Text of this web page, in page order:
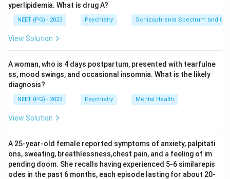
Step 2: Evaluate the IQ statement (option A).
An IQ of 50 to 60 falls in the mild range (the moron /
mild category, roughly 50 to 69), not the imbecile
exception being asked for.
Step 3: Confirm the true statements.
An imbecile has a mental age roughly equivalent to a
child of about 3 to 4 years (option B is true). Such
basic needs and require supervision (option C is true).
Intellectual disability is congenital or acquired in early
life (option D is true).
yperlipidemia. What is drug A?
NEET (PG) - 2023 Psychiatry Schizophrenia Spectrum and
View Solution
A woman, who is 4 days postpartum, presented with tearfulne
ss, mood swings, and occasional insomnia. What is the likely
diagnosis?
NEET (PG) - 2023 Psychiatry Mental Health
View Solution
A 25-year-old female reported symptoms of anxiety, palpitati
ons, sweating, breathlessness,chest pain, and a feeling of im
pending doom. She recalls having experienced 5-6 similarepis
odes in the past 6 months, each episode lasting for about 20-